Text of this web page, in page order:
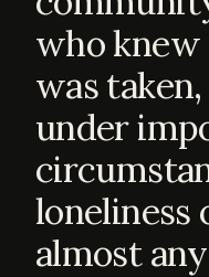
who
was
under
loneliness
almost